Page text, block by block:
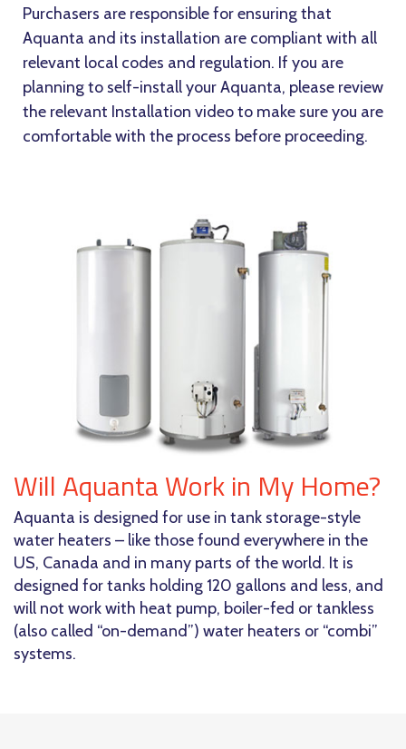
Purchasers are responsible for ensuring that
Aquanta and its installation are compliant with all
relevant local codes and regulation. If you are
planning to self-install your Aquanta, please review
the relevant Installation video to make sure you are
comfortable with the process before proceeding.
Will Aquanta Work in My Home?
Aquanta is designed for use in tank storage-style
water heaters – like those found everywhere in the
US, Canada and in many parts of the world. It is
designed for tanks holding 120 gallons and less, and
will not work with heat pump, boiler-fed or tankless
(also called “on-demand”) water heaters or “combi”
systems.